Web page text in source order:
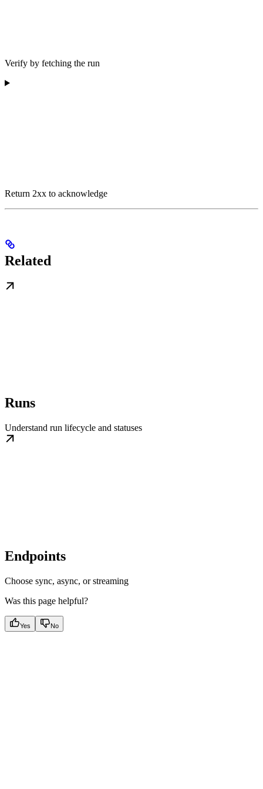
Verify by fetching the run
Return 2xx to acknowledge
Related
Runs
Understand run lifecycle and statuses
Endpoints
Choose sync, async, or streaming
Was this page helpful?
Yes No